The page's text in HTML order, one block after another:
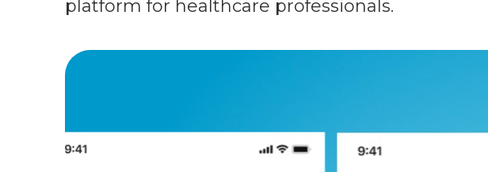
platform for healthcare professionals.